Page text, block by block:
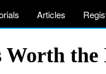
Articles
Worth